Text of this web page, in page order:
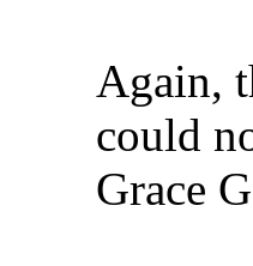
Again,
could
Grace